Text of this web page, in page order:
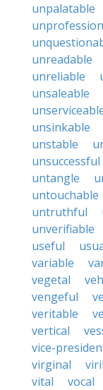
unpalatable
unreadable
unreliable
unsaleable
unsinkable
unstable
unsuccessful
untangle
untouchable
untruthful
unverifiable
useful
variable
vegetal
vengeful
veritable
vertical
vice-
virginal
vital
vocal